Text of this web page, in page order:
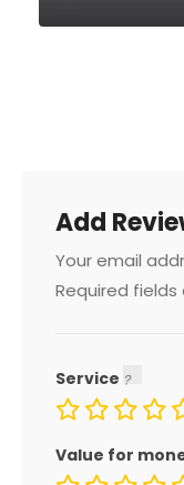
Add
Your email
Required fields
Service
Value for